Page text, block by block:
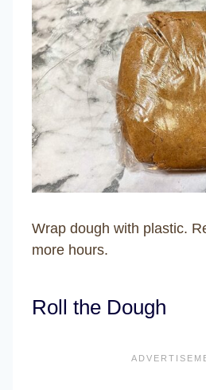
Wrap dough with plastic.
more hours.
Roll the Dough